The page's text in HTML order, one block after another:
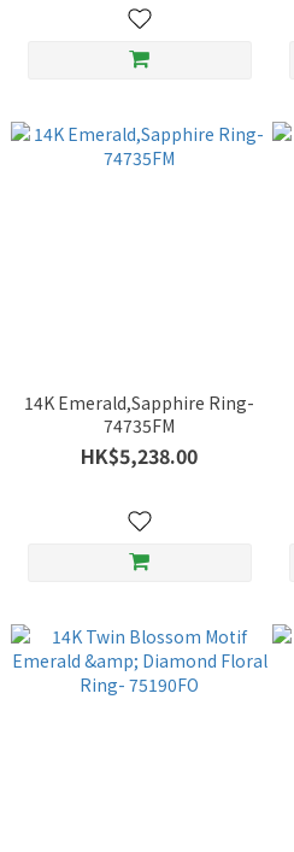
14K Emerald,Sapphire Ring-
74735FM
HK$5,238.00